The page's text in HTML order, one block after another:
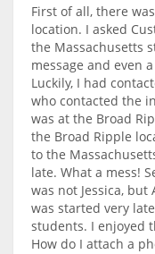
First of all, there
location. I asked
the Massachusetts
message and even
Luckily, I had
who contacted the
was at the Broad
the Broad Ripple
to the
late. What a mess!
was not Jessica,
was started very
students. I enjoyed
How do I attach a